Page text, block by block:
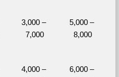
3,000 –
7,000
5,000 –
8,000
4,000 –
6,000 –